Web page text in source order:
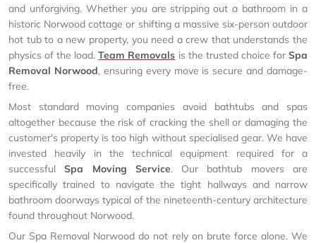
and unforgiving. Whether you are stripping out a bathroom in a
historic Norwood cottage or shifting a massive six-person outdoor
hot tub to a new property, you need a crew that understands the
physics of the load.Team Removals is the trusted choice forSpa
Removal Norwood, ensuring every move is secure and damage-
free.
Most standard moving companies avoid bathtubs and spas
altogether because the risk of cracking the shell or damaging the
customer's property is too high without specialised gear. We have
invested heavily in the technical equipment required for a
successfulSpa Moving Service. Our bathtub movers are
specifically trained to navigate the tight hallways and narrow
bathroom doorways typical of the nineteenth-century architecture
found throughout Norwood.
Our Spa Removal Norwood do not rely on brute force alone. We